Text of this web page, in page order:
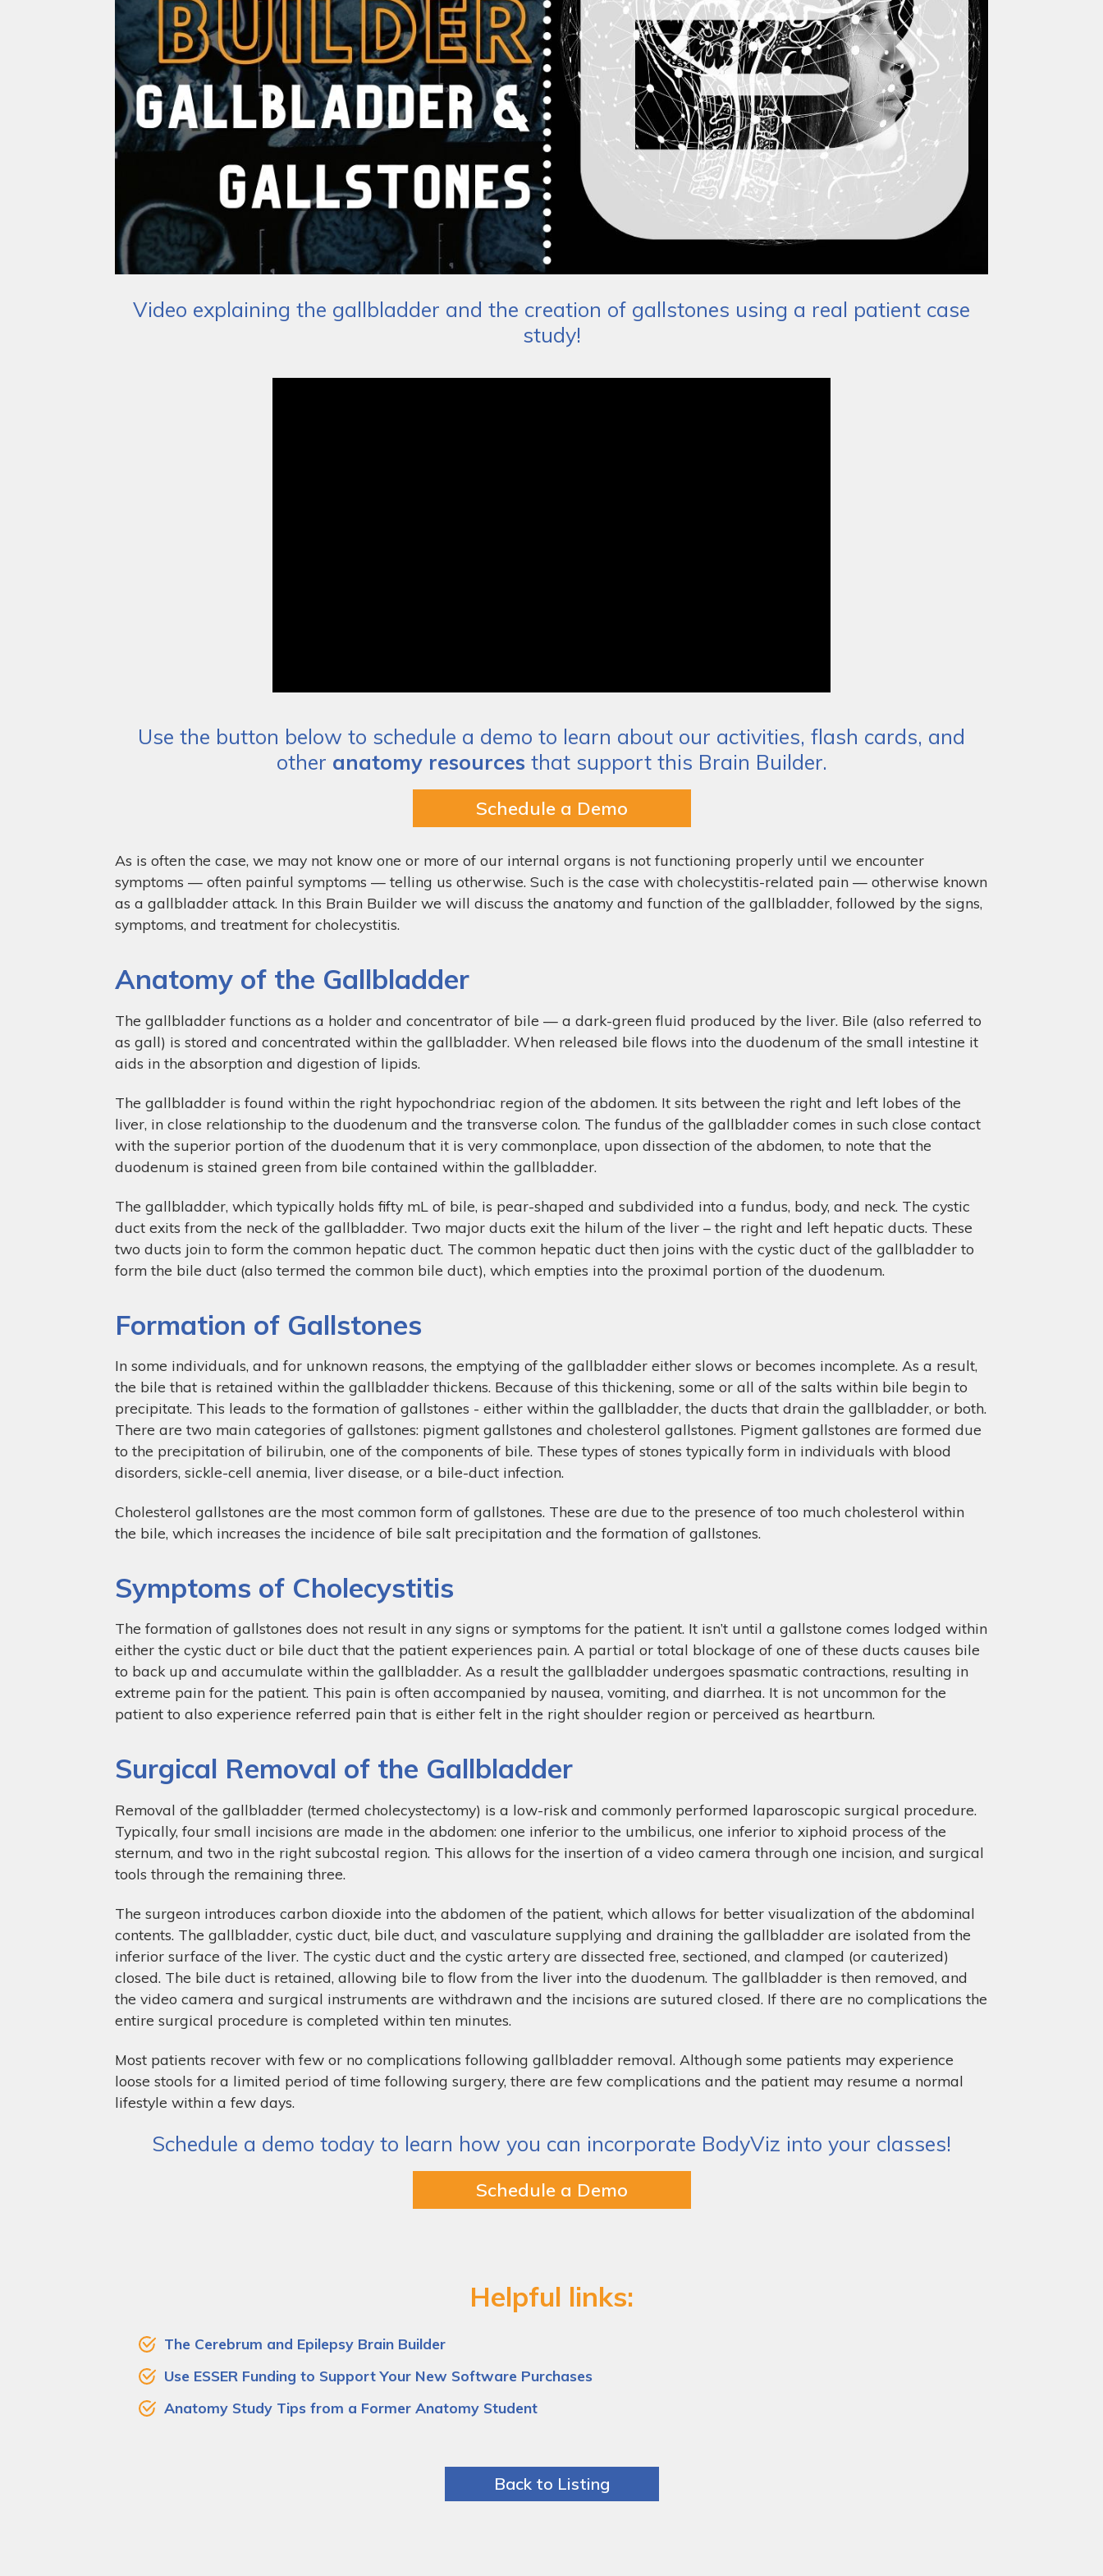
Video explaining the gallbladder and the creation of gallstones using a real patient case
study!
Use the button below to schedule a demo to learn about our activities, flash cards, and
other anatomy resources that support this Brain Builder.
Schedule a Demo
As is often the case, we may not know one or more of our internal organs is not functioning properly until we encounter
symptoms — often painful symptoms — telling us otherwise. Such is the case with cholecystitis-related pain — otherwise known
as a gallbladder attack. In this Brain Builder we will discuss the anatomy and function of the gallbladder, followed by the signs,
symptoms, and treatment for cholecystitis.
Anatomy of the Gallbladder
The gallbladder functions as a holder and concentrator of bile — a dark-green fluid produced by the liver. Bile (also referred to
as gall) is stored and concentrated within the gallbladder. When released bile flows into the duodenum of the small intestine it
aids in the absorption and digestion of lipids.
The gallbladder is found within the right hypochondriac region of the abdomen. It sits between the right and left lobes of the
liver, in close relationship to the duodenum and the transverse colon. The fundus of the gallbladder comes in such close contact
with the superior portion of the duodenum that it is very commonplace, upon dissection of the abdomen, to note that the
duodenum is stained green from bile contained within the gallbladder.
The gallbladder, which typically holds fifty mL of bile, is pear-shaped and subdivided into a fundus, body, and neck. The cystic
duct exits from the neck of the gallbladder. Two major ducts exit the hilum of the liver – the right and left hepatic ducts. These
two ducts join to form the common hepatic duct. The common hepatic duct then joins with the cystic duct of the gallbladder to
form the bile duct (also termed the common bile duct), which empties into the proximal portion of the duodenum.
Formation of Gallstones
In some individuals, and for unknown reasons, the emptying of the gallbladder either slows or becomes incomplete. As a result,
the bile that is retained within the gallbladder thickens. Because of this thickening, some or all of the salts within bile begin to
precipitate. This leads to the formation of gallstones - either within the gallbladder, the ducts that drain the gallbladder, or both.
There are two main categories of gallstones: pigment gallstones and cholesterol gallstones. Pigment gallstones are formed due
to the precipitation of bilirubin, one of the components of bile. These types of stones typically form in individuals with blood
disorders, sickle-cell anemia, liver disease, or a bile-duct infection.
Cholesterol gallstones are the most common form of gallstones. These are due to the presence of too much cholesterol within
the bile, which increases the incidence of bile salt precipitation and the formation of gallstones.
Symptoms of Cholecystitis
The formation of gallstones does not result in any signs or symptoms for the patient. It isn’t until a gallstone comes lodged within
either the cystic duct or bile duct that the patient experiences pain. A partial or total blockage of one of these ducts causes bile
to back up and accumulate within the gallbladder. As a result the gallbladder undergoes spasmatic contractions, resulting in
extreme pain for the patient. This pain is often accompanied by nausea, vomiting, and diarrhea. It is not uncommon for the
patient to also experience referred pain that is either felt in the right shoulder region or perceived as heartburn.
Surgical Removal of the Gallbladder
Removal of the gallbladder (termed cholecystectomy) is a low-risk and commonly performed laparoscopic surgical procedure.
Typically, four small incisions are made in the abdomen: one inferior to the umbilicus, one inferior to xiphoid process of the
sternum, and two in the right subcostal region. This allows for the insertion of a video camera through one incision, and surgical
tools through the remaining three.
The surgeon introduces carbon dioxide into the abdomen of the patient, which allows for better visualization of the abdominal
contents. The gallbladder, cystic duct, bile duct, and vasculature supplying and draining the gallbladder are isolated from the
inferior surface of the liver. The cystic duct and the cystic artery are dissected free, sectioned, and clamped (or cauterized)
closed. The bile duct is retained, allowing bile to flow from the liver into the duodenum. The gallbladder is then removed, and
the video camera and surgical instruments are withdrawn and the incisions are sutured closed. If there are no complications the
entire surgical procedure is completed within ten minutes.
Most patients recover with few or no complications following gallbladder removal. Although some patients may experience
loose stools for a limited period of time following surgery, there are few complications and the patient may resume a normal
lifestyle within a few days.
Schedule a demo today to learn how you can incorporate BodyViz into your classes!
Schedule a Demo
Helpful links:
The Cerebrum and Epilepsy Brain Builder
Use ESSER Funding to Support Your New Software Purchases
Anatomy Study Tips from a Former Anatomy Student
Back to Listing